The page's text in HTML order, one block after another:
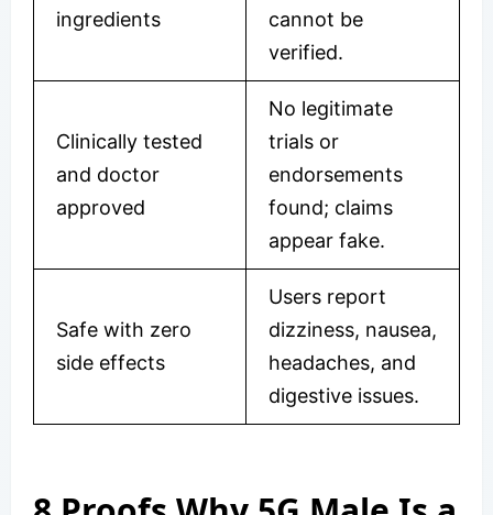
ingredients
cannot be
verified.
Clinically tested
and doctor
approved
No legitimate
trials or
endorsements
found; claims
appear fake.
Safe with zero
side effects
Users report
dizziness, nausea,
headaches, and
digestive issues.